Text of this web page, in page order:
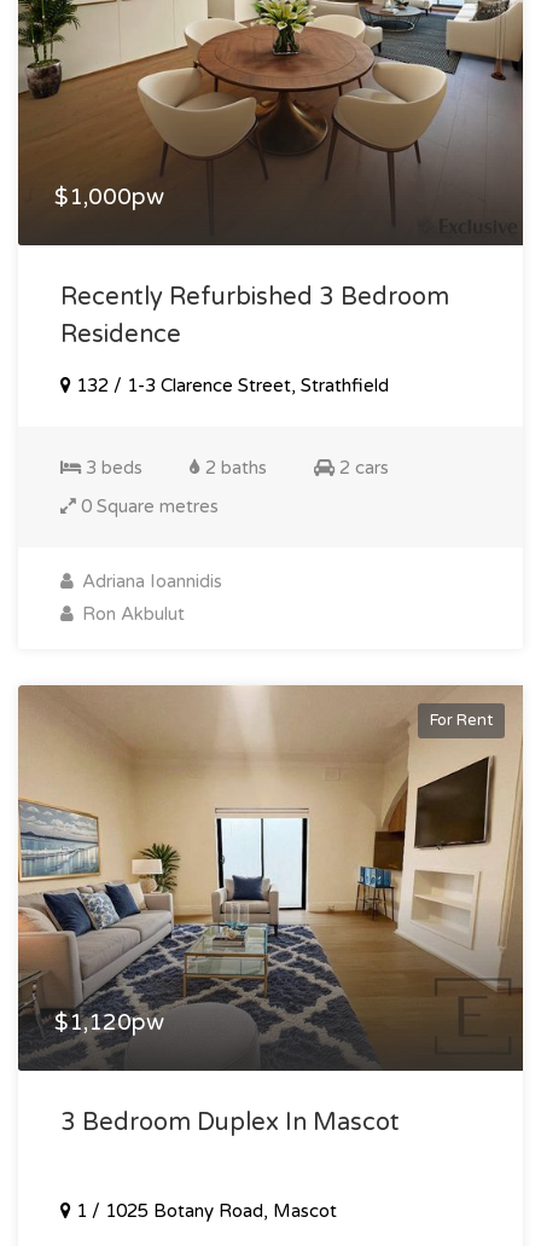
$1,000pw
Recently Refurbished 3 Bedroom
Residence
132 / 1-3 Clarence Street, Strathfield
3 beds 2 baths
2 cars
0 Square metres
Adriana Ioannidis
Ron Akbulut
For Rent
$1,120pw
3 Bedroom Duplex In Mascot
1 / 1025 Botany Road, Mascot